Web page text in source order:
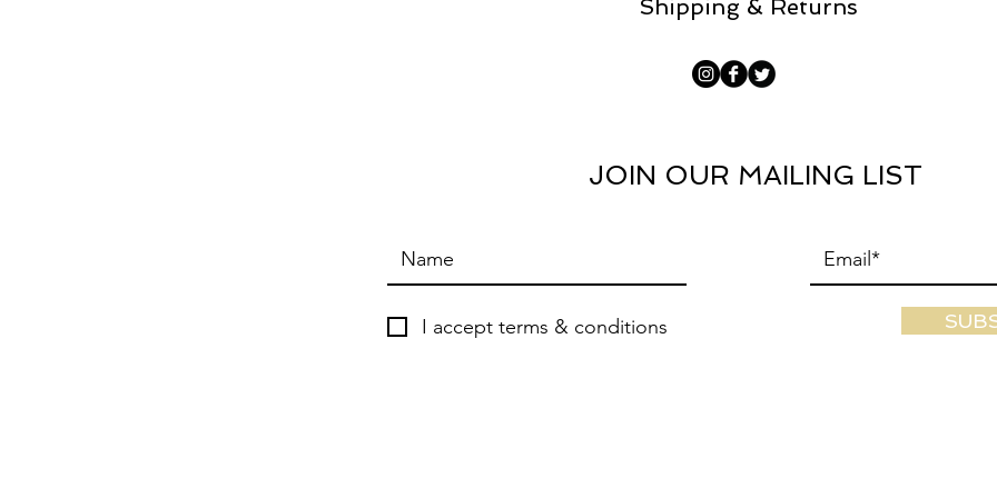
Shipping & Returns
JOIN OUR MAILING LIST
I accept terms & conditions